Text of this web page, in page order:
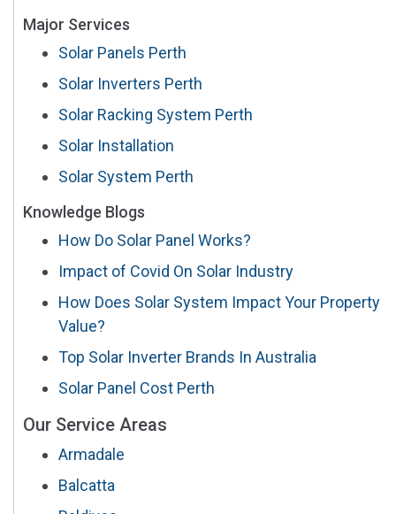
Major Services
Solar Panels Perth
Solar Inverters Perth
Solar Racking System Perth
Solar Installation
Solar System Perth
Knowledge Blogs
How Do Solar Panel Works?
Impact of Covid On Solar Industry
How Does Solar System Impact Your Property
Value?
Top Solar Inverter Brands In Australia
Solar Panel Cost Perth
Our Service Areas
Armadale
Balcatta